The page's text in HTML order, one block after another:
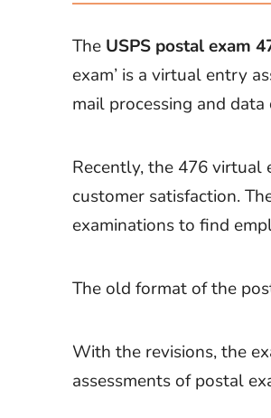
The USPS postal exam
exam’ is a virtual entry
mail processing and data
Recently, the 476 virtual
customer satisfaction.
examinations to find
The old format of the
With the revisions, the
assessments of postal